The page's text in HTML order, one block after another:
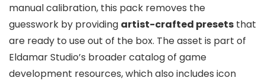
manual calibration, this pack removes the
guesswork by providing artist-crafted presets that
are ready to use out of the box. The asset is part of
Eldamar Studio’s broader catalog of game
development resources, which also includes icon